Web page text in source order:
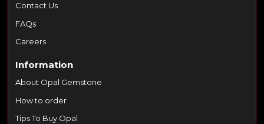
Contact Us
FAQs
Careers
Information
About Opal Gemstone
How to order
Tips To Buy Opal